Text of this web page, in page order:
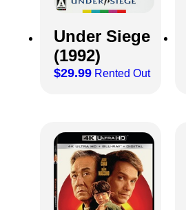
Under Siege
(1992)
$29.99 Rented Out